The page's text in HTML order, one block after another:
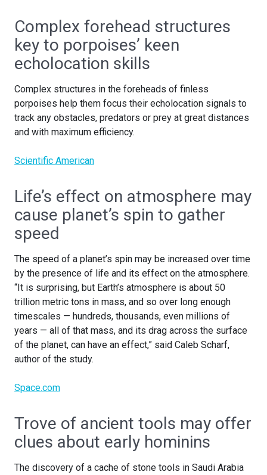
Complex forehead structures
key to porpoises’ keen
echolocation skills
Complex structures in the foreheads of finless
porpoises help them focus their echolocation signals to
track any obstacles, predators or prey at great distances
and with maximum efficiency.
Scientific American
Life’s effect on atmosphere may
cause planet’s spin to gather
speed
The speed of a planet’s spin may be increased over time
by the presence of life and its effect on the atmosphere.
“It is surprising, but Earth’s atmosphere is about 50
trillion metric tons in mass, and so over long enough
timescales — hundreds, thousands, even millions of
years — all of that mass, and its drag across the surface
of the planet, can have an effect,” said Caleb Scharf,
author of the study.
Space.com
Trove of ancient tools may offer
clues about early hominins
The discovery of a cache of stone tools in Saudi Arabia